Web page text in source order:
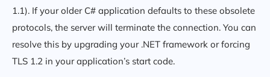
1.1). If your older C# application defaults to these obsolete
protocols, the server will terminate the connection. You can
resolve this by upgrading your .NET framework or forcing
TLS 1.2 in your application’s start code.